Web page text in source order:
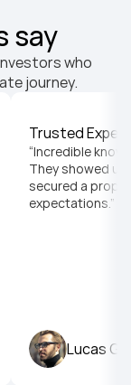
say
who
journey.
Trusted
“Incredible
They showed
secured a
expectations.”
Lucas G.